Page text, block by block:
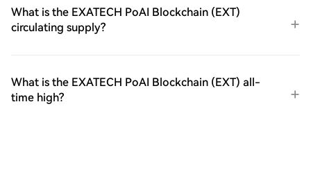
What is the EXATECH PoAI Blockchain (EXT)
circulating supply?
What is the EXATECH PoAI Blockchain (EXT) all-
time high?